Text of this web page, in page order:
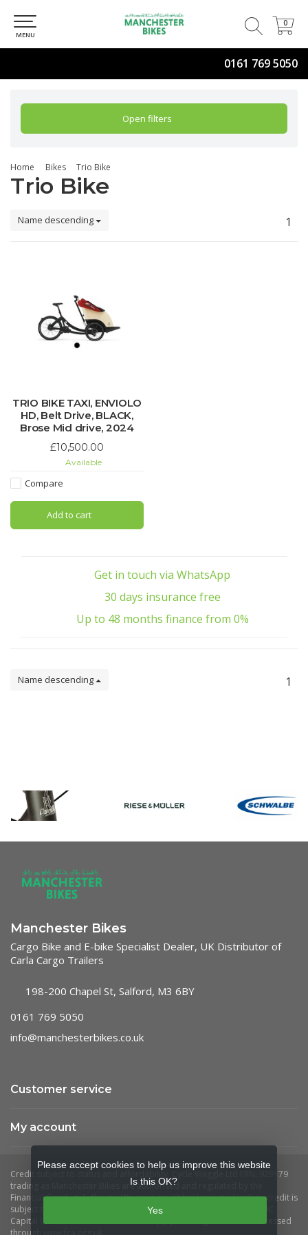
0161 769 5050
0
0
MENU
Open filters
Home Bikes Trio Bike
Trio Bike
Name descending 1
TRIO BIKE TAXI, ENVIOLO
HD, Belt Drive, BLACK,
Brose Mid drive, 2024
£10,500.00
Available
Compare
Add to cart
Get in touch via WhatsApp
30 days insurance free
Up to 48 months finance from 0%
Name descending 1
Manchester Bikes
Cargo Bike and E-bike Specialist Dealer, UK Distributor of
Carla Cargo Trailers
198-200 Chapel St, Salford, M3 6BY
0161 769 5050
info@manchesterbikes.co.uk
Customer service
My account
Please accept cookies to help us improve this website
Is this OK?
Yes